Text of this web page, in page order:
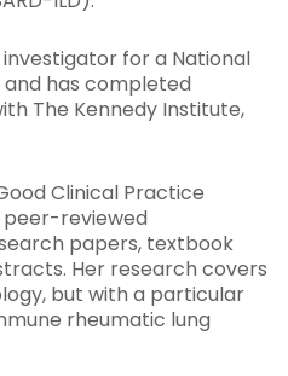
for a National
and has completed
The Kennedy Institute,
Clinical Practice
peer-reviewed
papers, textbook
Her research covers
but with a particular
rheumatic lung